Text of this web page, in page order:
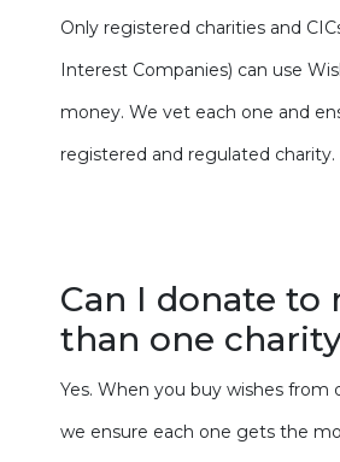
Only registered charities and
Interest Companies) can use
money. We vet each one and
registered and regulated charity.
Can I donate to
than one
Yes. When you buy wishes from
we ensure each one gets the